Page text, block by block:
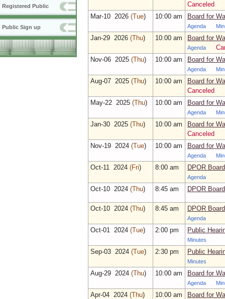
Registered Public
Public Sign up
Canceled
Mar‑10 2026 (Tue) 10:00 am Board for
Agenda
Jan‑29 2026 (Thu) 10:00 am Board for
Agenda
Nov‑06 2025 (Thu) 10:00 am Board for
Agenda
Aug‑07 2025 (Thu) 10:00 am
Board for
Canceled
May‑22 2025 (Thu) 10:00 am Board for
Agenda
Jan‑30 2025 (Thu) 10:00 am
Board for
Canceled
Nov‑19 2024 (Tue) 10:00 am Board for
Agenda
Oct‑11 2024 (Fri) 8:00 am DPOR
Agenda
Oct‑10 2024 (Thu) 8:45 am DPOR
Oct‑10 2024 (Thu) 8:45 am DPOR
Agenda
Oct‑01 2024 (Tue) 2:00 pm Public
Minutes
Sep‑03 2024 (Tue) 2:30 pm Public
Minutes
Aug‑29 2024 (Thu) 10:00 am Board for
Agenda
Apr‑04 2024 (Thu) 10:00 am Board for